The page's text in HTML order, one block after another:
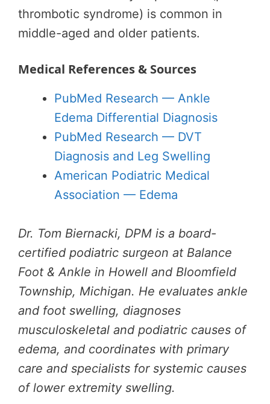
thrombotic syndrome) is common in
middle-aged and older patients.
Medical References & Sources
PubMed Research — Ankle
Edema Differential Diagnosis
PubMed Research — DVT
Diagnosis and Leg Swelling
American Podiatric Medical
Association — Edema
Dr. Tom Biernacki, DPM is a board-
certified podiatric surgeon at Balance
Foot & Ankle in Howell and Bloomfield
Township, Michigan. He evaluates ankle
and foot swelling, diagnoses
musculoskeletal and podiatric causes of
edema, and coordinates with primary
care and specialists for systemic causes
of lower extremity swelling.